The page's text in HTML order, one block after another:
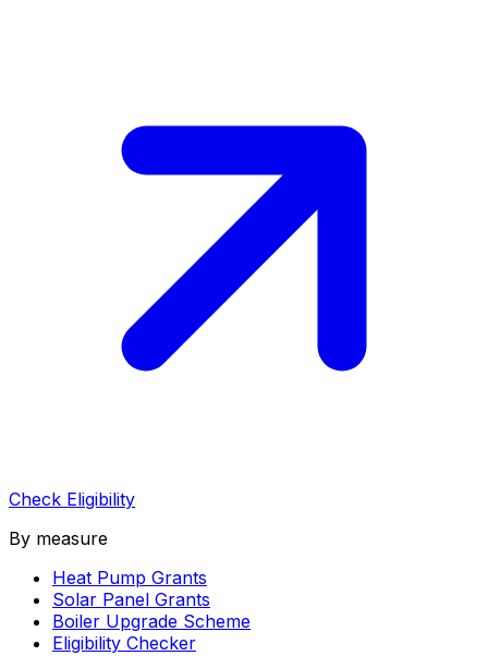
Check Eligibility
By measure
Heat Pump Grants
Solar Panel Grants
Boiler Upgrade Scheme
Eligibility Checker